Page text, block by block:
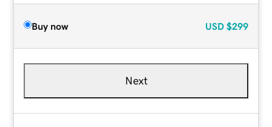
Buy now USD $299
Next